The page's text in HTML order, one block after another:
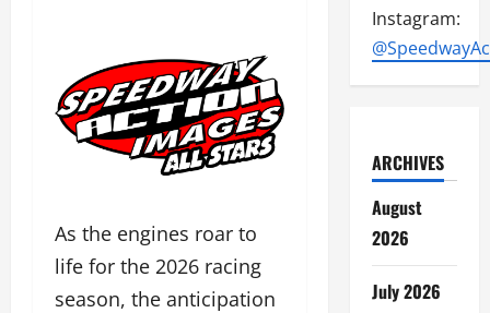
As the engines roar to
life for the 2026 racing
season, the anticipation
Instagram:
ARCHIVES
August
2026
July 2026